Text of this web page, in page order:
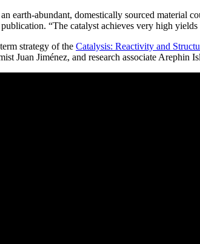
earth-abundant, domestically sourced material
“The catalyst achieves very high
strategy of the Catalysis: Reactivity and
Juan Jiménez, and research associate